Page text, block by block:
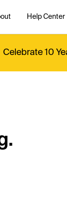
Help Center
Celebrate 10